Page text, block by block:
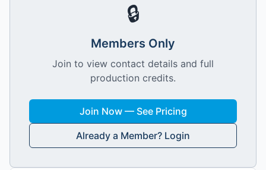
🔒
Members Only
Join to view contact details and full
production credits.
Join Now — See Pricing
Already a Member? Login